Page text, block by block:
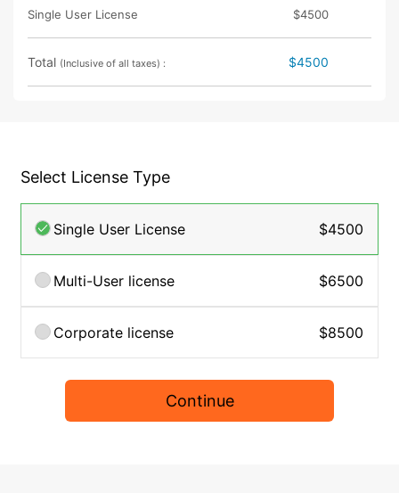
Single User License $4500
Total (Inclusive of all taxes) : $4500
Select License Type
Single User License $4500
Multi-User license $6500
Corporate license $8500
Continue